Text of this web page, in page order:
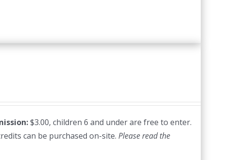
$3.00, children 6 and under are free to enter.
can be purchased on-site. Please read the